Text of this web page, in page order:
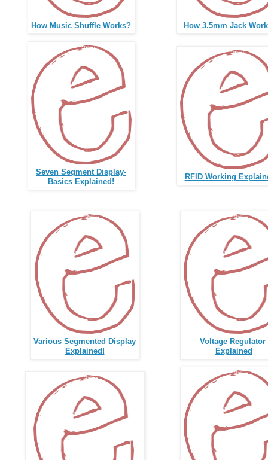
How Music Shuffle Works? How 3.5mm Jack
Seven Segment Display-
Basics Explained!
RFID Working
Various Segmented Display
Explained!
Voltage Regulator
Explained